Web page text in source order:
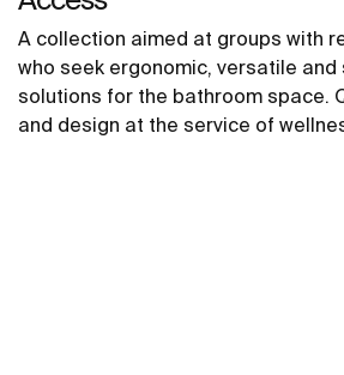
A collection aimed at groups with
who seek ergonomic, versatile
solutions for the bathroom space.
and design at the service of